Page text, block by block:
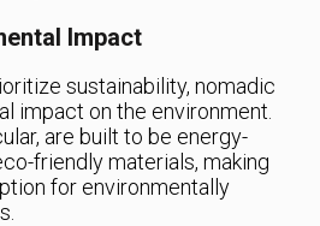
Impact
sustainability, nomadic
impact on the environment.
are built to be energy-
friendly materials, making
for environmentally